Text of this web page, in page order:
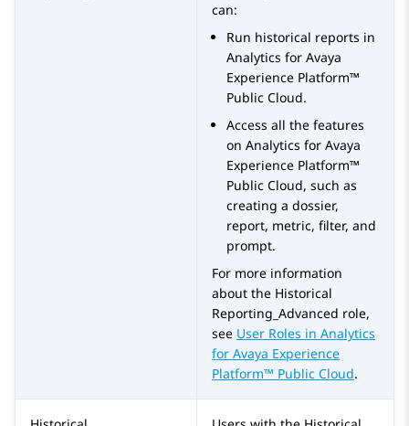
can:
Run historical reports in
Analytics for Avaya
Experience Platform™
Public Cloud.
Access all the features
on Analytics for Avaya
Experience Platform™
Public Cloud, such as
creating a dossier,
report, metric, filter, and
prompt.
For more information
about the Historical
Reporting_Advanced role,
see User Roles in Analytics
for Avaya Experience
Platform™ Public Cloud.